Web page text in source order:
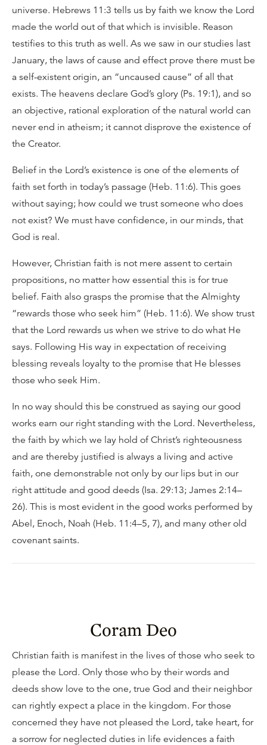
universe. Hebrews 11:3 tells us by faith we know the Lord
made the world out of that which is invisible. Reason
testifies to this truth as well. As we saw in our studies last
January, the laws of cause and effect prove there must be
a self-existent origin, an “uncaused cause” of all that
exists. The heavens declare God’s glory (Ps. 19:1), and so
an objective, rational exploration of the natural world can
never end in atheism; it cannot disprove the existence of
the Creator.
Belief in the Lord’s existence is one of the elements of
faith set forth in today’s passage (Heb. 11:6). This goes
without saying; how could we trust someone who does
not exist? We must have confidence, in our minds, that
God is real.
However, Christian faith is not mere assent to certain
propositions, no matter how essential this is for true
belief. Faith also grasps the promise that the Almighty
“rewards those who seek him” (Heb. 11:6). We show trust
that the Lord rewards us when we strive to do what He
says. Following His way in expectation of receiving
blessing reveals loyalty to the promise that He blesses
those who seek Him.
In no way should this be construed as saying our good
works earn our right standing with the Lord. Nevertheless,
the faith by which we lay hold of Christ’s righteousness
and are thereby justified is always a living and active
faith, one demonstrable not only by our lips but in our
right attitude and good deeds (Isa. 29:13; James 2:14–
26). This is most evident in the good works performed by
Abel, Enoch, Noah (Heb. 11:4–5, 7), and many other old
covenant saints.
Coram Deo
Christian faith is manifest in the lives of those who seek to
please the Lord. Only those who by their words and
deeds show love to the one, true God and their neighbor
can rightly expect a place in the kingdom. For those
concerned they have not pleased the Lord, take heart, for
a sorrow for neglected duties in life evidences a faith